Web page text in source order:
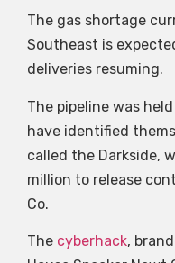
The gas shortage
Southeast is
deliveries resuming.
The pipeline was
have identified
called the Darkside,
million to release
Co.
The cyberhack,